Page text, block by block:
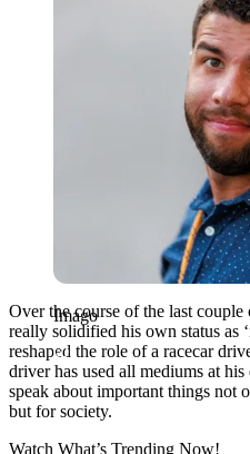
Imago
Over the course of the last
really solidified his own status as
reshaped the role of a racecar
driver has used all mediums at
speak about important things not
but for society.
Watch What’s Trending Now!